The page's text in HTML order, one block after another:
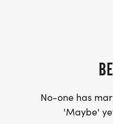
No-one has
'Maybe'